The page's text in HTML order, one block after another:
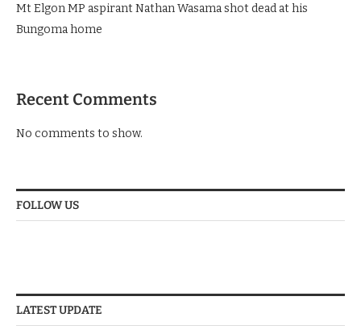
Mt Elgon MP aspirant Nathan Wasama shot dead at his
Bungoma home
Recent Comments
No comments to show.
FOLLOW US
LATEST UPDATE